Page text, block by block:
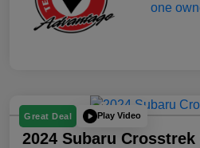
Great Deal Play Video
2024 Subaru